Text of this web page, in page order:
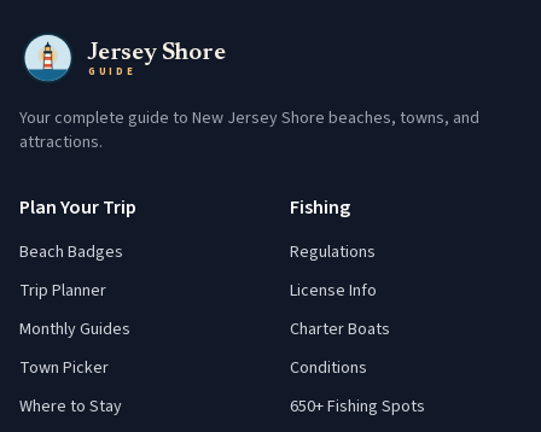
Jersey Shore
GUIDE
Your complete guide to New Jersey Shore beaches, towns, and
attractions.
Plan Your Trip
Beach Badges
Trip Planner
Monthly Guides
Town Picker
Where to Stay
Fishing
Regulations
License Info
Charter Boats
Conditions
650+ Fishing Spots